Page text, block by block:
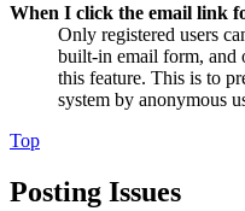
When I click the email link
Only registered users
built-in email form, and
this feature. This is to
system by anonymous
Top
Posting Issues